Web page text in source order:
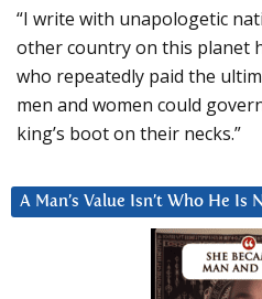
“I write with unapologetic
other country on this planet
who repeatedly paid the
men and women could
king’s boot on their necks.”
A Man’s Value Isn’t Who He Is